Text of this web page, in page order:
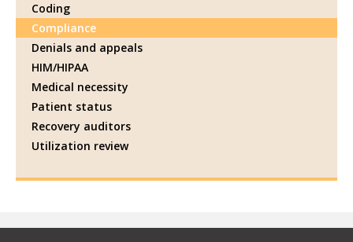
Coding
Compliance
Denials and appeals
HIM/HIPAA
Medical necessity
Patient status
Recovery auditors
Utilization review